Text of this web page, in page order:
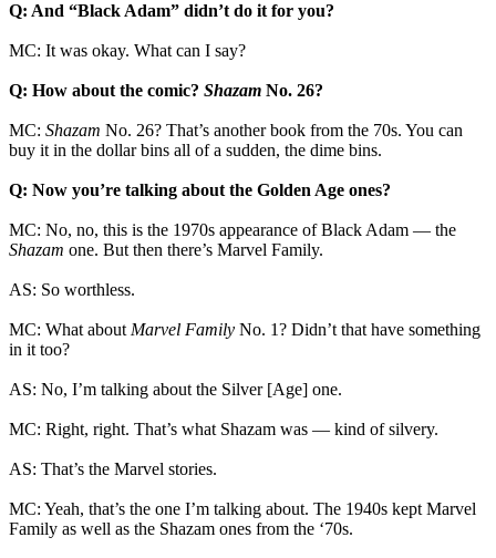
Q: And “Black Adam” didn’t do it for you?
MC: It was okay. What can I say?
Q: How about the comic? Shazam No. 26?
MC: Shazam No. 26? That’s another book from the 70s. You can
buy it in the dollar bins all of a sudden, the dime bins.
Q: Now you’re talking about the Golden Age ones?
MC: No, no, this is the 1970s appearance of Black Adam — the
Shazam one. But then there’s Marvel Family.
AS: So worthless.
MC: What about Marvel Family No. 1? Didn’t that have something
in it too?
AS: No, I’m talking about the Silver [Age] one.
MC: Right, right. That’s what Shazam was — kind of silvery.
AS: That’s the Marvel stories.
MC: Yeah, that’s the one I’m talking about. The 1940s kept Marvel
Family as well as the Shazam ones from the ‘70s.